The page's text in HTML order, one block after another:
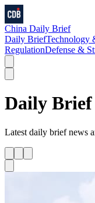
China Daily Brief
Daily BriefTechnology
RegulationDefense &
Daily Brief
Latest daily briefnews